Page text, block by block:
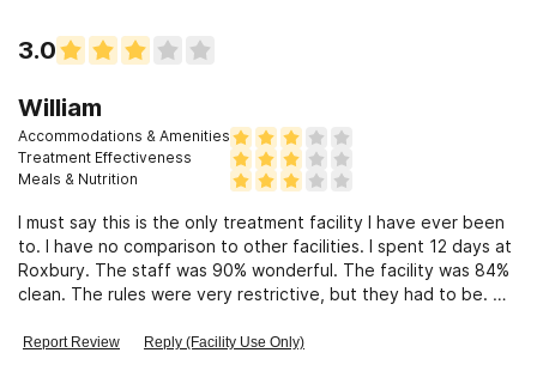
3.0
William
Accommodations & Amenities
Treatment Effectiveness
Meals & Nutrition
I must say this is the only treatment facility I have ever been
to. I have no comparison to other facilities. I spent 12 days at
Roxbury. The staff was 90% wonderful. The facility was 84%
clean. The rules were very restrictive, but they had to be. We
dangerous with less restrictive rules for EVERYONE there. We
Report Review Reply (Facility Use Only)